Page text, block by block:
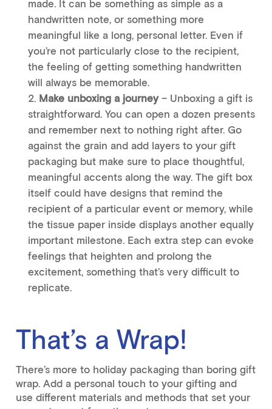
made. It can be something as simple as a
handwritten note, or something more
meaningful like a long, personal letter. Even if
you’re not particularly close to the recipient,
the feeling of getting something handwritten
will always be memorable.
Make unboxing a journey– Unboxing a gift is
straightforward. You can open a dozen presents
and remember next to nothing right after. Go
against the grain and add layers to your gift
packaging but make sure to place thoughtful,
meaningful accents along the way. The gift box
itself could have designs that remind the
recipient of a particular event or memory, while
the tissue paper inside displays another equally
important milestone. Each extra step can evoke
feelings that heighten and prolong the
excitement, something that’s very difficult to
replicate.
That’s a Wrap!
There’s more to holiday packaging than boring gift
wrap. Add a personal touch to your gifting and
use different materials and methods that set your